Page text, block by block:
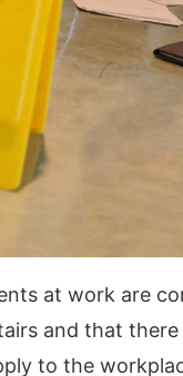
at work are
and that
to the